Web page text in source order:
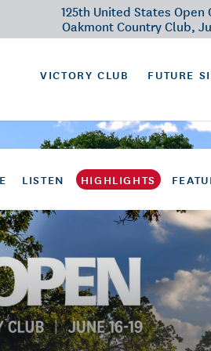
125th United States Open
Oakmont Country Club,
VICTORY CLUB FUTURE
LISTEN HIGHLIGHTS